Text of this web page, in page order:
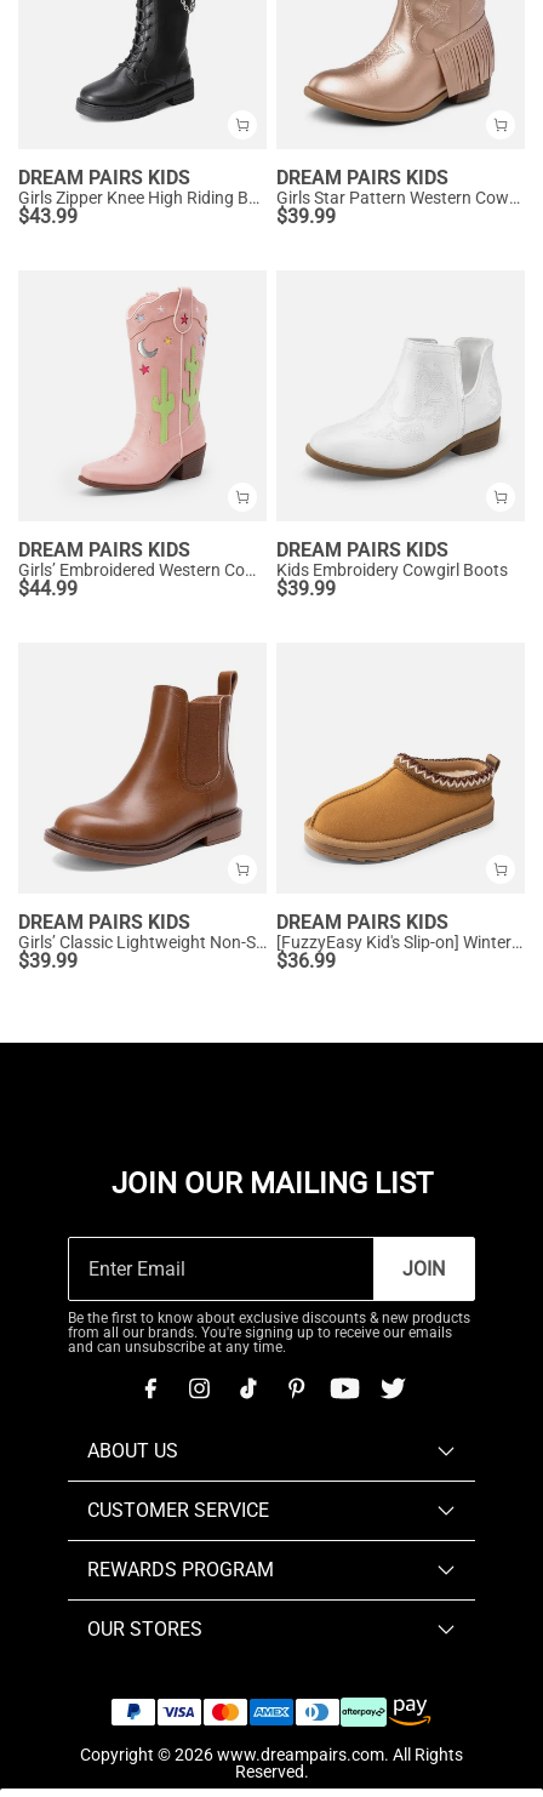
DREAM PAIRS KIDS
Girls Zipper Knee High Riding Boots
$43.99
DREAM PAIRS KIDS
Girls Star Pattern Western Cowgirl Boots
$39.99
DREAM PAIRS KIDS
Girls’ Embroidered Western Cowboy Boots
$44.99
DREAM PAIRS KIDS
Kids Embroidery Cowgirl Boots
$39.99
DREAM PAIRS KIDS
Girls’ Classic Lightweight Non-Slip Ankle Boots
$39.99
DREAM PAIRS KIDS
[FuzzyEasy Kid's Slip-on] Winter Suede Slippers
$36.99
JOIN OUR MAILING LIST
JOIN
Be the first to know about exclusive discounts & new products
from all our brands. You're signing up to receive our emails
and can unsubscribe at any time.
ABOUT US
CUSTOMER SERVICE
REWARDS PROGRAM
OUR STORES
Copyright © 2026www.dreampairs.com. All Rights
Reserved.